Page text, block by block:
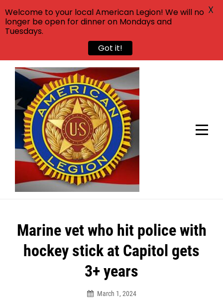
Skip
content
Marine vet who hit police with
hockey stick at Capitol gets
3+ years
March 1, 2024
Post
navigation
Welcome to your local American Legion! We will no
longer be open for dinner on Mondays and
Tuesdays.
Got it!
X